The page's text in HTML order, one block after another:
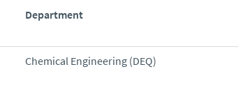
Department
Chemical Engineering (DEQ)